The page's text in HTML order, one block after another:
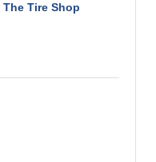
Tire Shop